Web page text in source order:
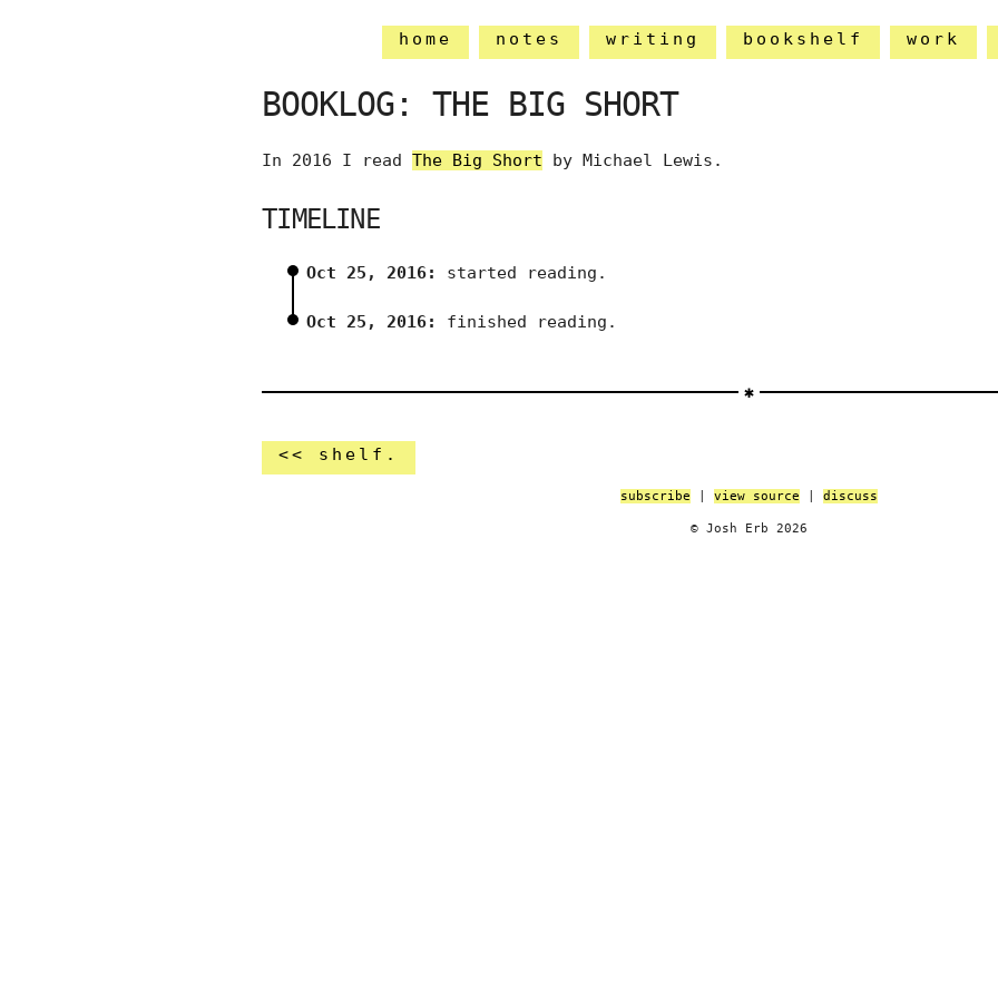
home notes writing bookshelf work
BOOKLOG: THE BIG SHORT
In 2016 I readThe Big Short by Michael Lewis.
TIMELINE
Oct 25, 2016: started reading.
Oct 25, 2016: finished reading.
<< shelf.
subscribe view source discuss
© Josh Erb 2026